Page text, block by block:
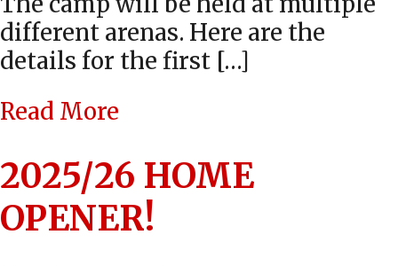
different arenas. Here are the
details for the first […]
Read More
2025/26 HOME
OPENER!